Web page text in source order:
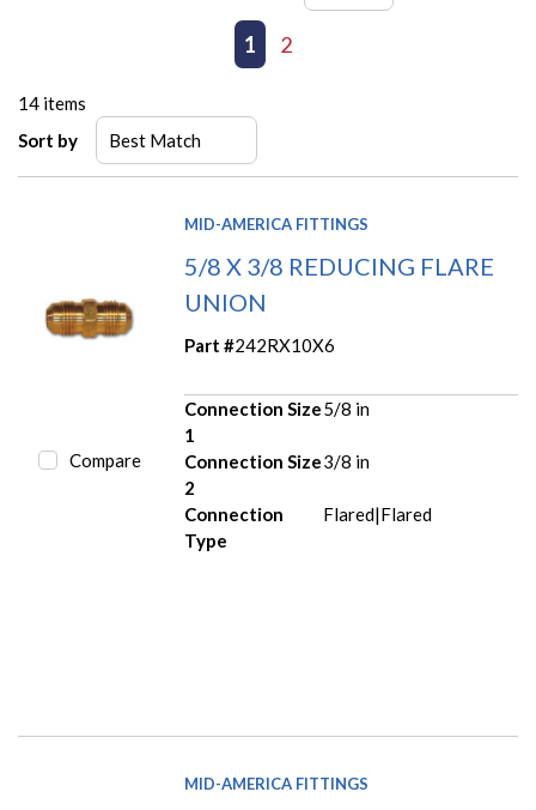
Previous page
1 2
14 items
Sort by
Compare
MID-AMERICA FITTINGS
5/8 X 3/8 REDUCING FLARE
UNION
Part #242RX10X6
Connection Size
1
5/8 in
Connection Size
2
3/8 in
Connection
Type
Flared|Flared
MID-AMERICA FITTINGS